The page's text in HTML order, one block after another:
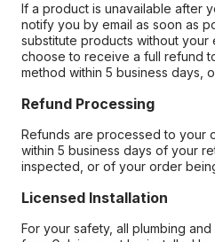
If a product is unavailable after
notify you by email as soon as
substitute products without your
choose to receive a full refund
method within 5 business days,
Refund Processing
Refunds are processed to your
within 5 business days of your
inspected, or of your order
Licensed Installation
For your safety, all plumbing